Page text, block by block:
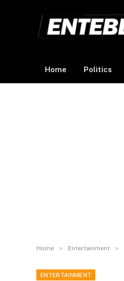
Home Politics
Home » Entertainment »
ENTERTAINMENT